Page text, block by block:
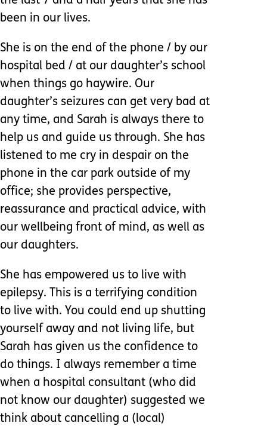
been in our lives.
She is on the end of the phone / by our
hospital bed / at our daughter’s school
when things go haywire. Our
daughter’s seizures can get very bad at
any time, and Sarah is always there to
help us and guide us through. She has
listened to me cry in despair on the
phone in the car park outside of my
office; she provides perspective,
reassurance and practical advice, with
our wellbeing front of mind, as well as
our daughters.
She has empowered us to live with
epilepsy. This is a terrifying condition
to live with. You could end up shutting
yourself away and not living life, but
Sarah has given us the confidence to
do things. I always remember a time
when a hospital consultant (who did
not know our daughter) suggested we
think about cancelling a (local)